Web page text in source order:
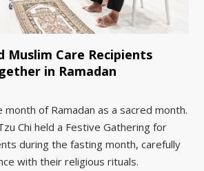
Muslim Care Recipients
in Ramadan
of Ramadan as a sacred month.
Chi held a Festive Gathering for
during the fasting month, carefully
with their religious rituals.